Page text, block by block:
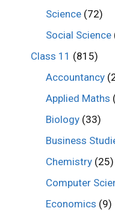
Science (72)
Social Science
Class 11 (815)
Accountancy
Applied Maths
Biology (33)
Business
Chemistry (25)
Computer
Economics (9)